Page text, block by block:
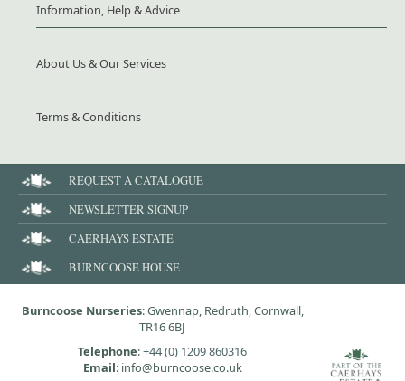
Information, Help & Advice
About Us & Our Services
Terms & Conditions
REQUEST A CATALOGUE
NEWSLETTER SIGNUP
CAERHAYS ESTATE
BURNCOOSE HOUSE
Burncoose Nurseries: Gwennap, Redruth, Cornwall,
TR16 6BJ
Telephone:+44 (0) 1209 860316
Email: info@burncoose.co.uk